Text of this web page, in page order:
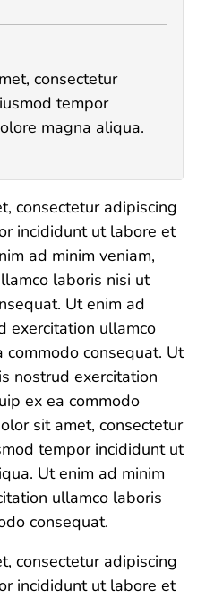
consectetur
tempor
magna aliqua.
consectetur adipiscing
incididunt ut labore et
ad minim veniam,
laboris nisi ut
Ut enim ad
exercitation ullamco
consequat. Ut
nostrud exercitation
ex ea commodo
sit amet, consectetur
tempor incididunt ut
Ut enim ad minim
ullamco laboris
consequat.
consectetur adipiscing
incididunt ut labore et